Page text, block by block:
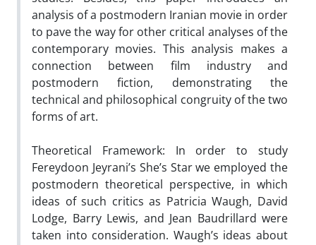
analysis of a postmodern Iranian movie in order
to pave the way for other critical analyses of the
contemporary movies. This analysis makes a
connection between film industry and
postmodern fiction, demonstrating the
technical and philosophical congruity of the two
forms of art.
Theoretical Framework: In order to study
Fereydoon Jeyrani’s She’s Star we employed the
postmodern theoretical perspective, in which
ideas of such critics as Patricia Waugh, David
Lodge, Barry Lewis, and Jean Baudrillard were
taken into consideration. Waugh’s ideas about